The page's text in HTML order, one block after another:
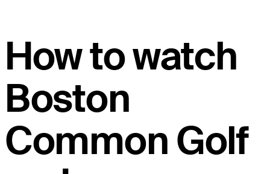
How to watch
Boston
Common Golf